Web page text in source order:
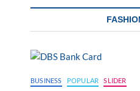
BUSINESS POPULAR SLIDER